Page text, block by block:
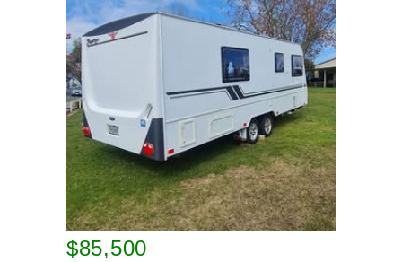
$85,500